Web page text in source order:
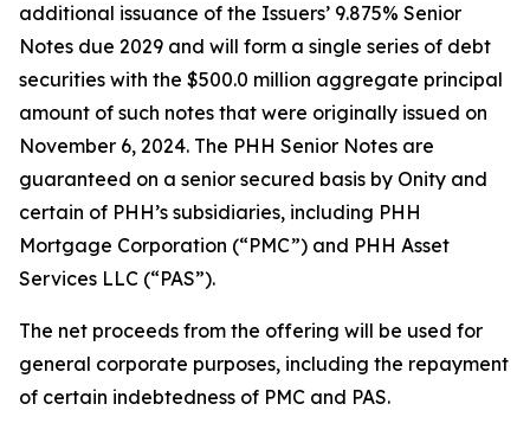
additional issuance of the Issuers’ 9.875% Senior
Notes due 2029 and will form a single series of debt
securities with the $500.0 million aggregate principal
amount of such notes that were originally issued on
November 6, 2024. The PHH Senior Notes are
guaranteed on a senior secured basis by Onity and
certain of PHH’s subsidiaries, including PHH
Mortgage Corporation (“PMC”) and PHH Asset
Services LLC (“PAS”).
The net proceeds from the offering will be used for
general corporate purposes, including the repayment
of certain indebtedness of PMC and PAS.